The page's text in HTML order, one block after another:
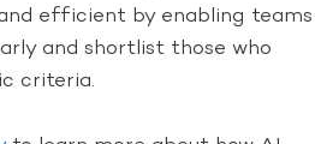
efficient by enabling teams
and shortlist those who
criteria.